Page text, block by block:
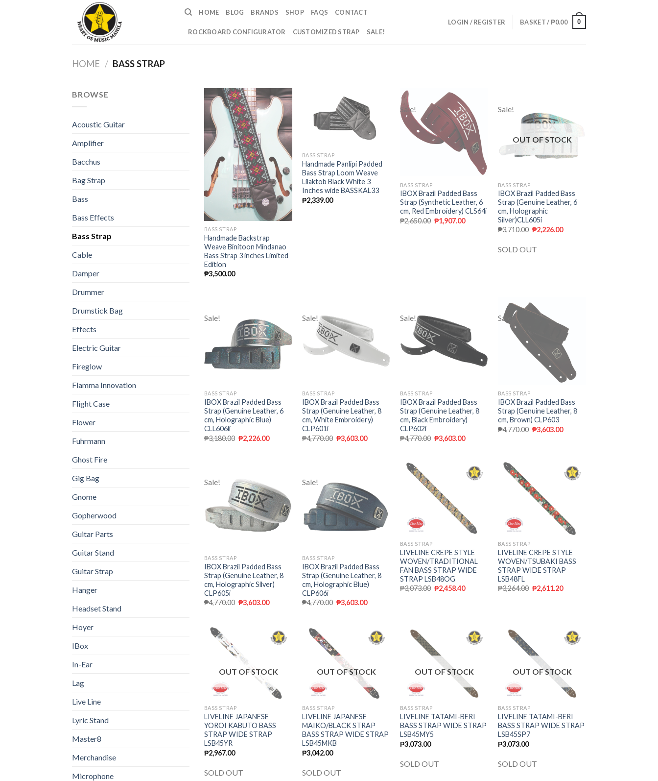
HOME BLOG BRANDS SHOP FAQS CONTACT
ROCKBOARD CONFIGURATOR CUSTOMIZED STRAP SALE!
LOGIN / REGISTER BASKET /₱0.00 0
HOME / BASS STRAP
BROWSE
Acoustic Guitar
Amplifier
Bacchus
Bag Strap
Bass
Bass Effects
Bass Strap
Cable
Damper
Drummer
Drumstick Bag
Effects
Electric Guitar
Fireglow
Flamma Innovation
Flight Case
Flower
Fuhrmann
Ghost Fire
Gig Bag
Gnome
Gopherwood
Guitar Parts
Guitar Stand
Guitar Strap
Hanger
Headset Stand
Hoyer
IBox
In-Ear
Lag
Live Line
Lyric Stand
Master8
Merchandise
Microphone
Add to
wishlist
BASS STRAP
Handmade Backstrap
Weave Binitoon Mindanao
Bass Strap 3 inches Limited
Edition
₱3,500.00
Add to
wishlist
BASS STRAP
Handmade Panlipi Padded
Bass Strap Loom Weave
Lilaktob Black White 3
Inches wide BASSKAL33
₱2,339.00
Sale!
Add to
wishlist
BASS STRAP
IBOX Brazil Padded Bass
Strap (Synthetic Leather, 6
cm, Red Embroidery) CLS64i
₱2,650.00 ₱1,907.00
Sale!
wishlist
OUT OF STOCK
BASS STRAP
IBOX Brazil Padded Bass
Strap (Genuine Leather, 6
cm, Holographic
Silver)CLL605i
₱3,710.00 ₱2,226.00
SOLD OUT
Sale!
Add to
wishlist
BASS STRAP
IBOX Brazil Padded Bass
Strap (Genuine Leather, 6
cm, Holographic Blue)
CLL606ii
₱3,180.00 ₱2,226.00
Sale!
wishlist
BASS STRAP
IBOX Brazil Padded Bass
Strap (Genuine Leather, 8
cm, White Embroidery)
CLP601i
₱4,770.00 ₱3,603.00
Sale!
wishlist
BASS STRAP
IBOX Brazil Padded Bass
Strap (Genuine Leather, 8
cm, Black Embroidery)
CLP602i
₱4,770.00 ₱3,603.00
Sale!
Add to
wishlist
BASS STRAP
IBOX Brazil Padded Bass
Strap (Genuine Leather, 8
cm, Brown) CLP603
₱4,770.00 ₱3,603.00
Sale!
Add to
wishlist
BASS STRAP
IBOX Brazil Padded Bass
Strap (Genuine Leather, 8
cm, Holographic Silver)
CLP605i
₱4,770.00 ₱3,603.00
Sale!
wishlist
BASS STRAP
IBOX Brazil Padded Bass
Strap (Genuine Leather, 8
cm, Holographic Blue)
CLP606i
₱4,770.00 ₱3,603.00
BASS STRAP
LIVELINE CREPE STYLE
WOVEN/TRADITIONAL
FAN BASS STRAP WIDE
STRAP LSB48OG
₱3,073.00 ₱2,458.40
BASS STRAP
LIVELINE CREPE STYLE
WOVEN/TSUBAKI BASS
STRAP WIDE STRAP
LSB48FL
₱3,264.00 ₱2,611.20
OUT OF STOCK
BASS STRAP
LIVELINE JAPANESE
YOROI KABUTO BASS
STRAP WIDE STRAP
LSB45YR
₱2,967.00
SOLD OUT
OUT OF STOCK
BASS STRAP
LIVELINE JAPANESE
MAIKO/BLACK STRAP
BASS STRAP WIDE STRAP
LSB45MKB
₱3,042.00
SOLD OUT
OUT OF STOCK
BASS STRAP
LIVELINE TATAMI-BERI
BASS STRAP WIDE STRAP
LSB45MY5
₱3,073.00
SOLD OUT
OUT OF STOCK
BASS STRAP
LIVELINE TATAMI-BERI
BASS STRAP WIDE STRAP
LSB45SP7
₱3,073.00
SOLD OUT